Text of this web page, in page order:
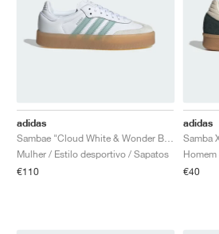
adidas
Mulher / Estilo desportivo / Sapatos
€110
adidas
€40